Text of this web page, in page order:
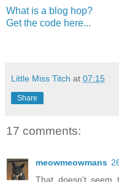
What is a blog hop?
Get the code here...
Little Miss Titch at 07:15
Share
17 comments:
meowmeowmans
That doesn't seem